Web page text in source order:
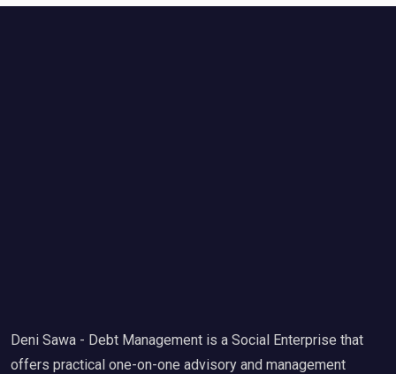
Deni Sawa - Debt Management is a Social Enterprise that
offers practical one-on-one advisory and management